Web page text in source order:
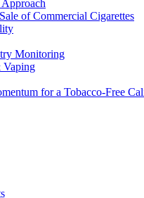
of Commercial Cigarettes
Monitoring
Vaping
for a Tobacco-Free